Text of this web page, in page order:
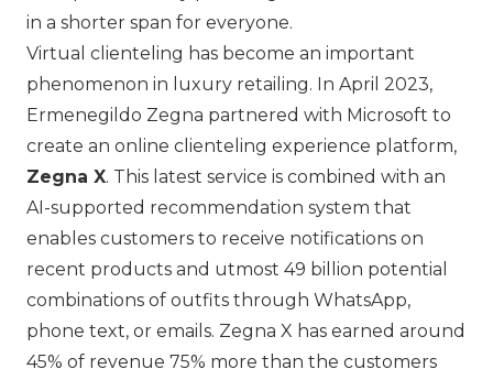
in a shorter span for everyone.
Virtual clienteling has become an important
phenomenon in luxury retailing. In April 2023,
Ermenegildo Zegna partnered with Microsoft to
create an online clienteling experience platform,
Zegna X. This latest service is combined with an
AI-supported recommendation system that
enables customers to receive notifications on
recent products and utmost 49 billion potential
combinations of outfits through WhatsApp,
phone text, or emails. Zegna X has earned around
45% of revenue 75% more than the customers